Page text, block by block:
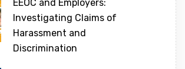
EEOC and Employers:
Investigating Claims of
Harassment and
Discrimination